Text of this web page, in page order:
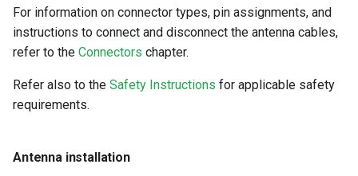
For information on connector types, pin assignments, and
instructions to connect and disconnect the antenna cables,
refer to the Connectors chapter.
Refer also to the Safety Instructions for applicable safety
requirements.
Antenna installation